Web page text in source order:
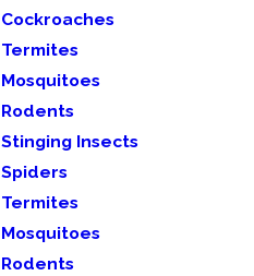
Cockroaches
Termites
Mosquitoes
Rodents
Stinging Insects
Spiders
Termites
Mosquitoes
Rodents